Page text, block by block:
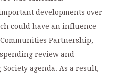
developments over
could have an influence
Partnership,
review and
agenda. As a result,